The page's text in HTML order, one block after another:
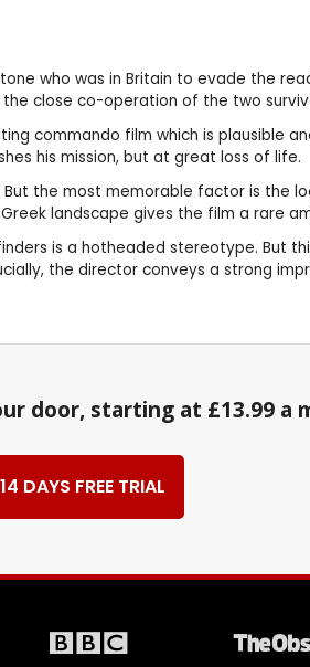
who was in Britain to evade the
close co-operation of the two
commando film which is plausible
his mission, but at great loss of life.
the most memorable factor is the
landscape gives the film a rare
is a hotheaded stereotype. But
the director conveys a strong
door, starting at £13.99 a
DAYS FREE TRIAL